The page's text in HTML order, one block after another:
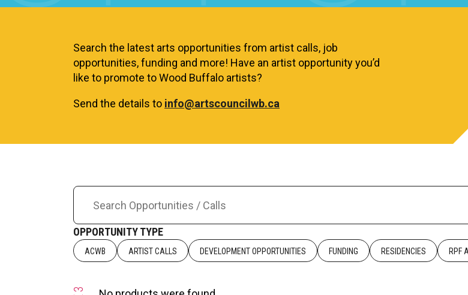
Search the latest arts opportunities from artist calls, job
opportunities, funding and more! Have an artist opportunity you’d
like to promote to Wood Buffalo artists?
Send the details to info@artscouncilwb.ca
OPPORTUNITY TYPE
ACWB ARTIST CALLS DEVELOPMENT OPPORTUNITIES FUNDING RESIDENCIES RPF
3